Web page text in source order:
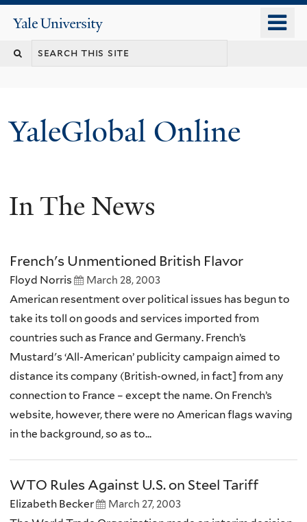
content
Yale
University
YaleGlobal Online
In The News
French's Unmentioned British Flavor
Floyd Norris March 28, 2003
American resentment over political issues has begun to
take its toll on goods and services imported from
countries such as France and Germany. French’s
Mustard's ‘All-American’ publicity campaign aimed to
distance its company (British-owned, in fact] from any
connection to France – except the name. On French’s
website, however, there were no American flags waving
in the background, so as to...
WTO Rules Against U.S. on Steel Tariff
Elizabeth Becker March 27, 2003